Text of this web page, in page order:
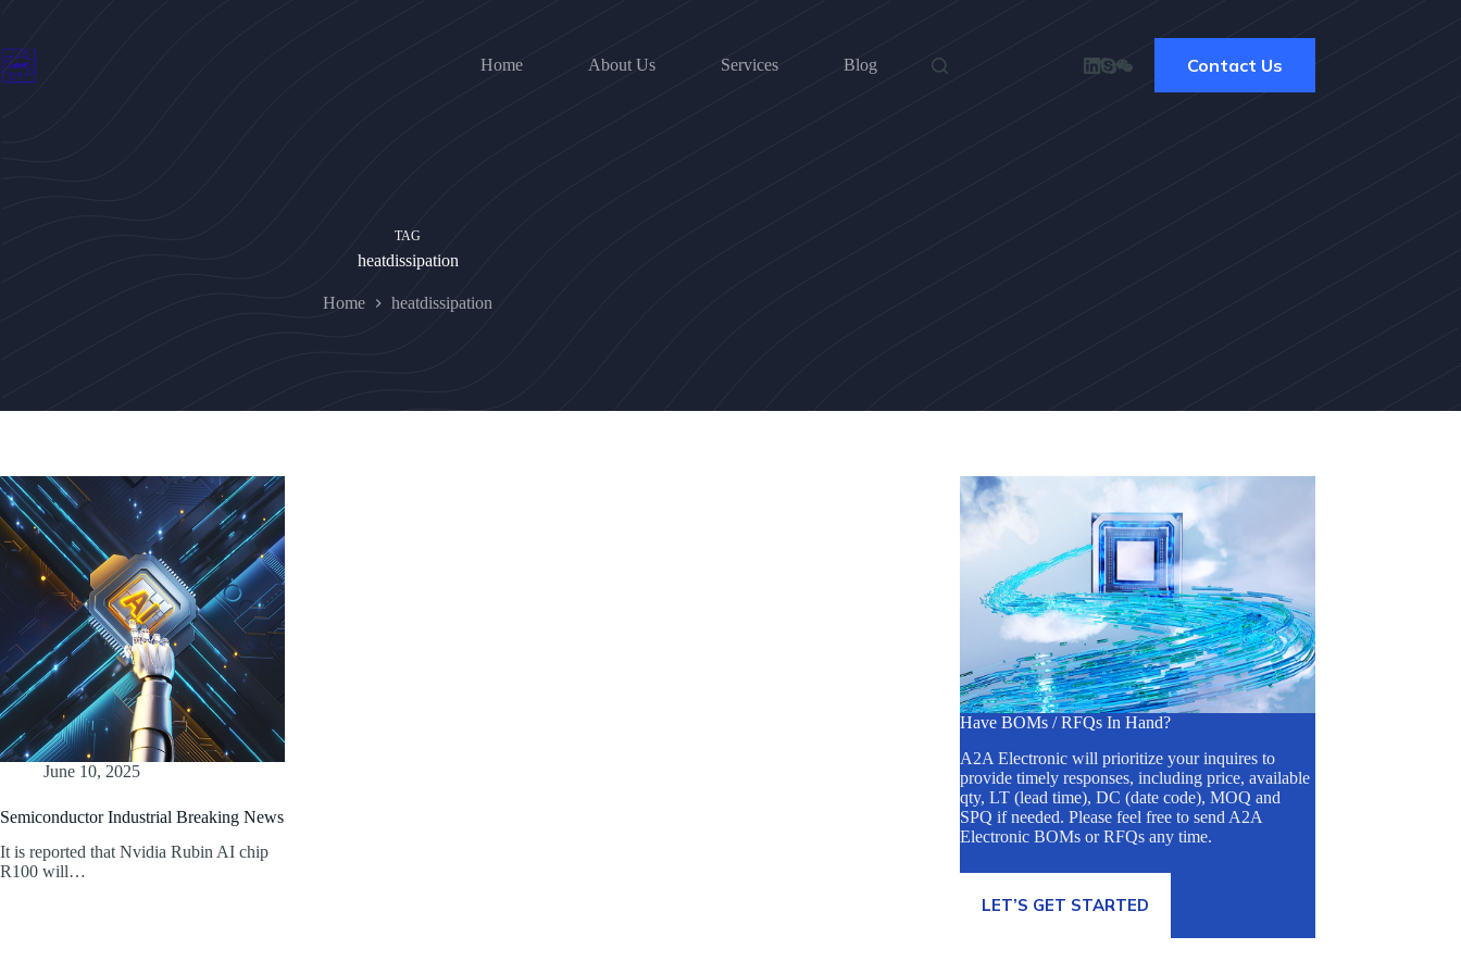
content
Home
About Us Services Blog Contact Us
TAG
heatdissipation
Home heatdissipation
June 10, 2025
Semiconductor Industrial Breaking News
It is reported that Nvidia Rubin AI chip
R100 will…
Have BOMs / RFQs In Hand?
A2A Electronic will prioritize your inquires to
provide timely responses, including price, available
qty, LT (lead time), DC (date code), MOQ and
SPQ if needed. Please feel free to send A2A
Electronic BOMs or RFQs any time.
LET’S GET STARTED